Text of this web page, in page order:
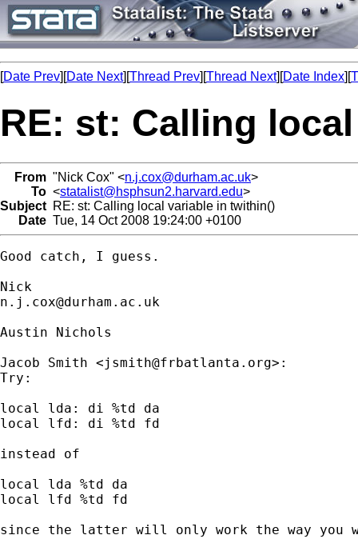
[Date Prev][Date Next][Thread Prev][Thread Next][Date Index][
RE: st: Calling
From "Nick Cox" <n.j.cox@durham.ac.uk>
To <statalist@hsphsun2.harvard.edu>
Subject RE: st: Calling local variable in twithin()
Date Tue, 14 Oct 2008 19:24:00 +0100
Good catch, I guess.
n.j.cox@durham.ac.uk
Austin Nichols
Jacob Smith <jsmith@frbatlanta.org>:
Try:
local lda: di %td da
local lfd: di %td fd
instead of
local lda %td da
local lfd %td fd
since the latter will only work the way you